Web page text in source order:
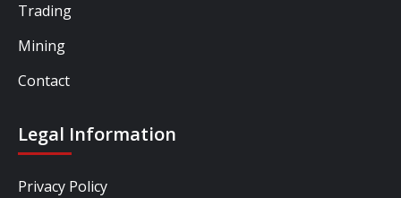
Trading
Mining
Contact
Legal Information
Privacy Policy